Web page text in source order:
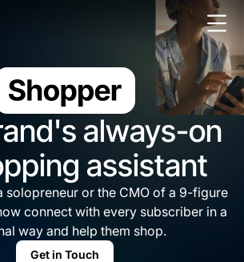
always-on
assistant
solopreneur or the CMO of a 9-figure
connect with every subscriber in a
way and help them shop.
Get in Touch